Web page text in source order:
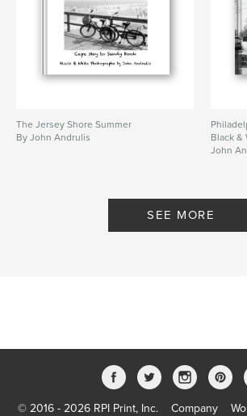
The Jersey Shore Summer
By John Andrulis
Black &
John
SEE MORE
© 2016 - 2026 RPI Print, Inc. Company